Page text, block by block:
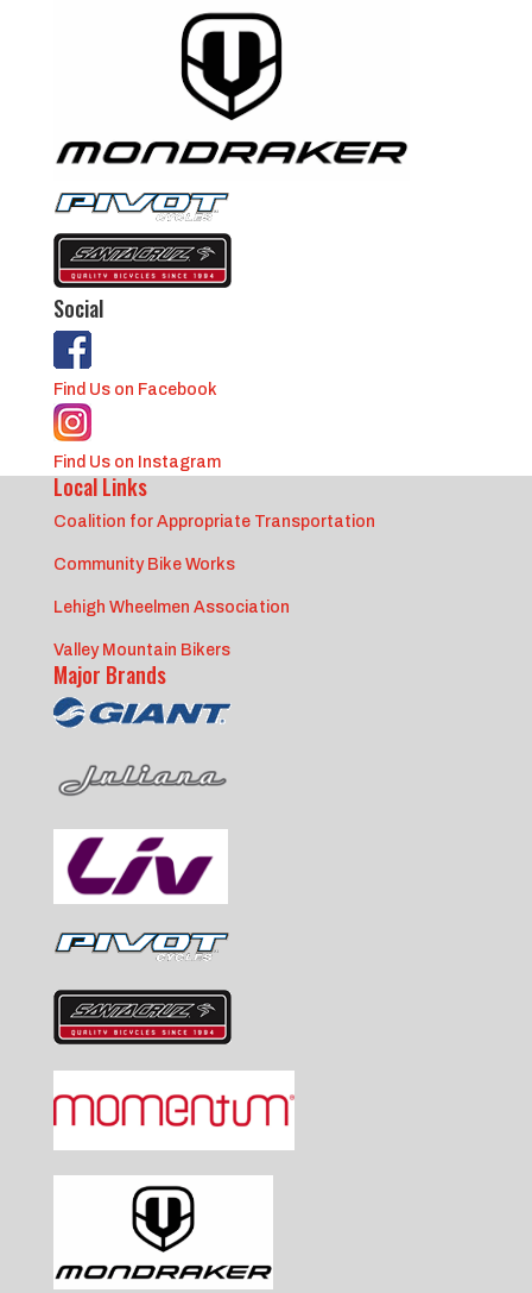
Social
Find Us on Facebook
Find Us on Instagram
Local Links
Coalition for Appropriate Transportation
Community Bike Works
Lehigh Wheelmen Association
Valley Mountain Bikers
Major Brands